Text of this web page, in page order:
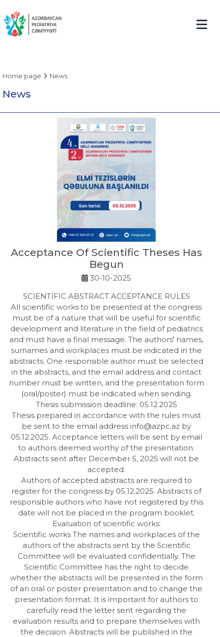
Home page News
News
Acceptance Of Scientific Theses Has
Begun
30-10-2025
SCIENTIFIC ABSTRACT ACCEPTANCE RULES
All scientific works to be presented at the congress
must be of a nature that will be useful for scientific
development and literature in the field of pediatrics
and must have a final message. The authors' names,
surnames and workplaces must be indicated in the
abstracts. One responsible author must be selected
in the abstracts, and the email address and contact
number must be written, and the presentation form
(oral/poster) must be indicated when sending.
Thesis submission deadline: 05.12.2025
Thesis prepared in accordance with the rules must
be sent to the email address info@azpc.az by
05.12.2025. Acceptance letters will be sent by email
to authors deemed worthy of the presentation.
Abstracts sent after December 5, 2025 will not be
accepted.
Authors of accepted abstracts are required to
register for the congress by 05.12.2025. Abstracts of
responsible authors who have not registered by this
date will not be placed in the program booklet.
Evaluation of scientific works:
Scientific works The names and workplaces of the
authors of the abstracts sent by the Scientific
Committee will be evaluated confidentially. The
Scientific Committee has the right to decide
whether the abstracts will be presented in the form
of an oral or poster presentation and to change the
presentation format. It is important for authors to
carefully read the letter sent regarding the
evaluation results and to prepare themselves with
the decision. Abstracts will be published in the